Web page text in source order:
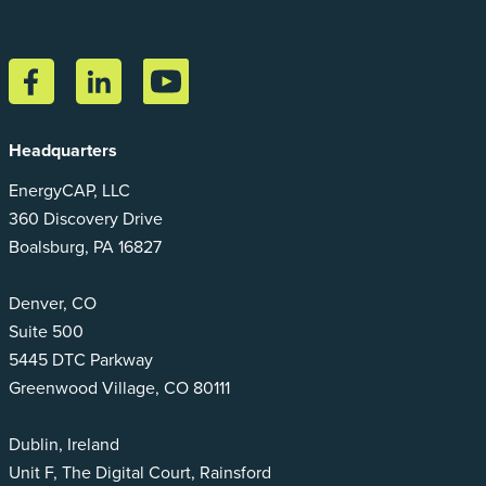
Headquarters
EnergyCAP, LLC
360 Discovery Drive
Boalsburg, PA 16827
Denver, CO
Suite 500
5445 DTC Parkway
Greenwood Village, CO 80111
Dublin, Ireland
Unit F, The Digital Court, Rainsford